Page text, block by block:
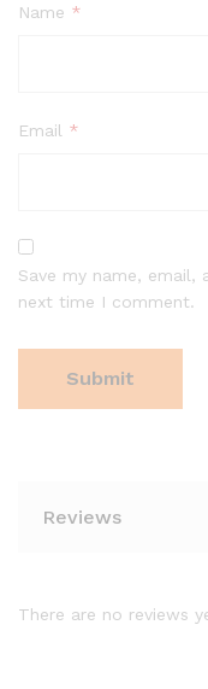
Name *
Email *
Save my name,
next time I comment.
Reviews
There are no reviews